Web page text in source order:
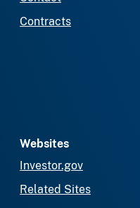
Contracts
Websites
Investor.gov
Related Sites